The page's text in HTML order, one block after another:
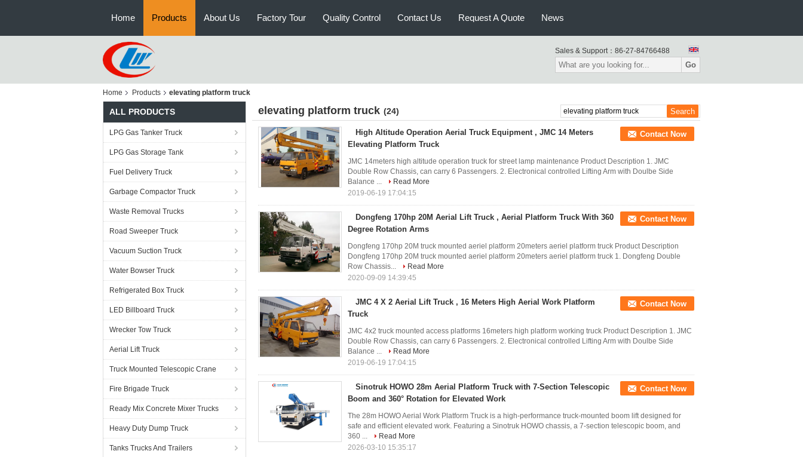
Home Products About Us Factory Tour Quality Control Contact Us Request A Quote News
Sales & Support： 86-27-84766488
Go
Home Products elevating platform truck
ALL PRODUCTS
LPG Gas Tanker Truck
LPG Gas Storage Tank
Fuel Delivery Truck
Garbage Compactor Truck
Waste Removal Trucks
Road Sweeper Truck
Vacuum Suction Truck
Water Bowser Truck
Refrigerated Box Truck
LED Billboard Truck
Wrecker Tow Truck
Aerial Lift Truck
Truck Mounted Telescopic Crane
Fire Brigade Truck
Ready Mix Concrete Mixer Trucks
Heavy Duty Dump Truck
Tanks Trucks And Trailers
elevating platform truck (24)
High Altitude Operation Aerial Truck Equipment , JMC 14 Meters
Elevating Platform Truck
Contact Now
JMC 14meters high altitude operation truck for street lamp maintenance Product Description 1. JMC
Double Row Chassis, can carry 6 Passengers. 2. Electronical controlled Lifting Arm with Doulbe Side
Balance ...
Read More
2019-06-19 17:04:15
Dongfeng 170hp 20M Aerial Lift Truck , Aerial Platform Truck With 360
Degree Rotation Arms
Contact Now
Dongfeng 170hp 20M truck mounted aeriel platform 20meters aeriel platform truck Product Description
Dongfeng 170hp 20M truck mounted aeriel platform 20meters aeriel platform truck 1. Dongfeng Double
Row Chassis...
Read More
2020-09-09 14:39:45
JMC 4 X 2 Aerial Lift Truck , 16 Meters High Aerial Work Platform
Truck
Contact Now
JMC 4x2 truck mounted access platforms 16meters high platform working truck Product Description 1. JMC
Double Row Chassis, can carry 6 Passengers. 2. Electronical controlled Lifting Arm with Doulbe Side
Balance ...
Read More
2019-06-19 17:04:15
Sinotruk HOWO 28m Aerial Platform Truck with 7-Section Telescopic
Boom and 360° Rotation for Elevated Work
Contact Now
The 28m HOWO Aerial Work Platform Truck is a high-performance truck-mounted boom lift designed for
safe and efficient elevated work. Featuring a Sinotruk HOWO chassis, a 7-section telescopic boom, and
360 ...
Read More
2026-03-10 15:35:17